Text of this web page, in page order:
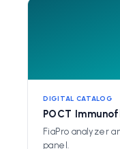
DIGITAL CATALOG
POCT
FiaPro analyzer
panel.